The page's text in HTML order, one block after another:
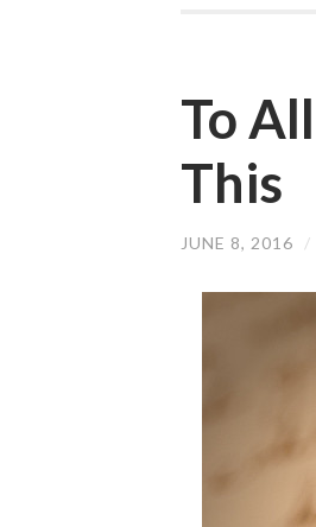
To
This
JUNE 8, 2016 /